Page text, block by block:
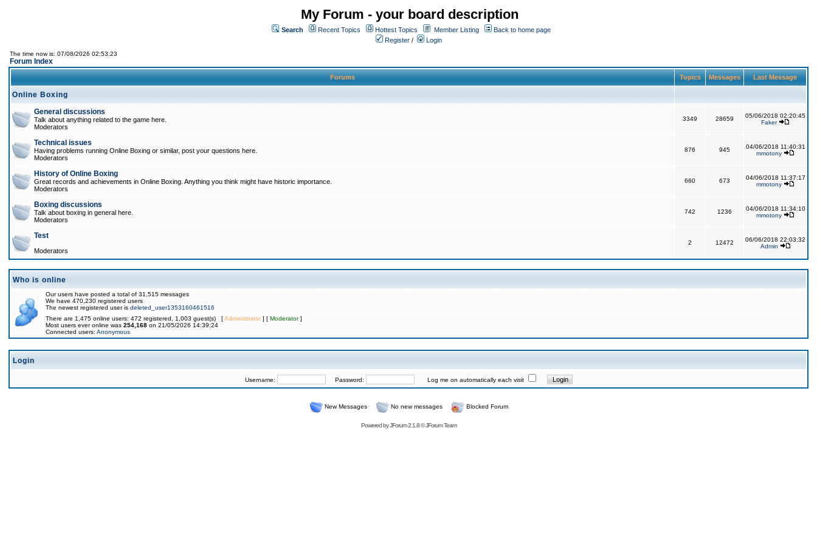
My Forum - your board description
Search Recent Topics Hottest Topics Member Listing
Back to home page
Register / Login
The time now is: 07/08/2026 02:53:23
Forum Index
Forums Topics Messages Last Message
Online Boxing
General discussions
Talk about anything related to the game here.
Moderators
3349 28659
05/06/2018 02:20:45
Faker
Technical issues
Having problems running Online Boxing or similar, post your questions here.
Moderators
876 945
04/06/2018 11:40:31
mmotony
History of Online Boxing
Great records and achievements in Online Boxing. Anything you think might have historic importance.
Moderators
660 673
04/06/2018 11:37:17
mmotony
Boxing discussions
Talk about boxing in general here.
Moderators
742 1236
04/06/2018 11:34:10
mmotony
Test
Moderators
2 12472
06/06/2018 22:03:32
Admin
Who is online
Our users have posted a total of 31,515 messages
We have 470,230 registered users
The newest registered user is deleted_user1353160461516
There are 1,475 online users: 472 registered, 1,003 guest(s) [Administrator] [ Moderator]
Most users ever online was 254,168 on 21/05/2026 14:39:24
Connected users: Anonymous
Login
Username: Password: Log me on automatically each visit
New Messages No new messages Blocked Forum
Powered byJForum 2.1.8©JForum Team